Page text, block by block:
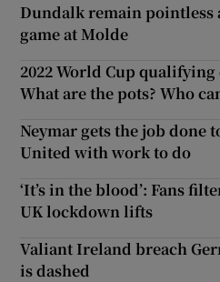
Dundalk remain
game at Molde
2022 World Cup
What are the pots? Who
Neymar gets the job done
United with work to do
‘It’s in the blood’: Fans
UK lockdown lifts
Valiant Ireland breach
is dashed